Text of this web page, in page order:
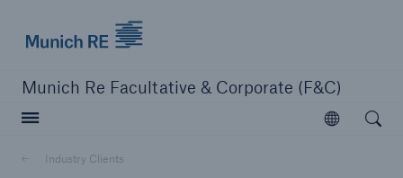
Munich Re Facultative & Corporate (F&C)
Open
Industry Clients
Open